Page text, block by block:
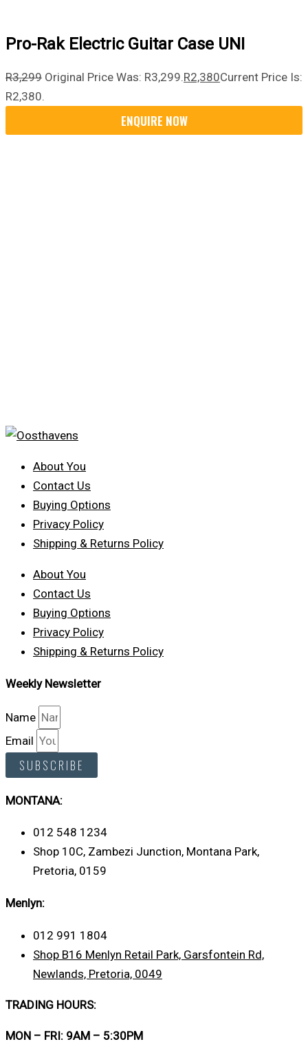
Pro-Rak Electric Guitar Case UNI
R3,299 Original Price Was: R3,299.R2,380Current Price Is:
R2,380.
About You
Contact Us
Buying Options
Privacy Policy
Shipping & Returns Policy
About You
Contact Us
Buying Options
Privacy Policy
Shipping & Returns Policy
Weekly Newsletter
Name
Email
SUBSCRIBE
MONTANA:
012 548 1234
Shop 10C, Zambezi Junction, Montana Park,
Pretoria, 0159
Menlyn:
012 991 1804
Shop B16 Menlyn Retail Park, Garsfontein Rd,
Newlands, Pretoria, 0049
TRADING HOURS:
MON – FRI: 9AM – 5:30PM